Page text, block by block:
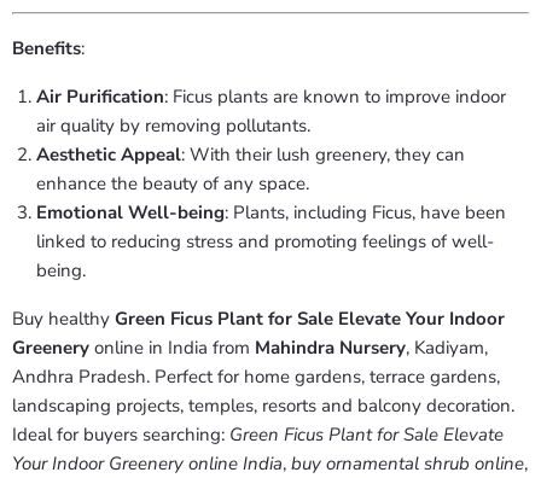
Benefits:
Air Purification: Ficus plants are known to improve indoor
air quality by removing pollutants.
Aesthetic Appeal: With their lush greenery, they can
enhance the beauty of any space.
Emotional Well-being: Plants, including Ficus, have been
linked to reducing stress and promoting feelings of well-
being.
Buy healthy Green Ficus Plant for Sale Elevate Your Indoor
Greenery online in India from Mahindra Nursery, Kadiyam,
Andhra Pradesh. Perfect for home gardens, terrace gardens,
landscaping projects, temples, resorts and balcony decoration.
Ideal for buyers searching: Green Ficus Plant for Sale Elevate
Your Indoor Greenery online India, buy ornamental shrub online,